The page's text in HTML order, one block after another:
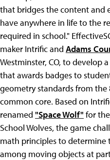
that bridges the content and
have anywhere in life to the
required in school."
maker Intrific and Adams
Westminster, CO, to develop
that awards badges to
geometry standards from
common core. Based on
renamed "Space Wolf" for
School Wolves, the game
math principles to determine
among moving objects at